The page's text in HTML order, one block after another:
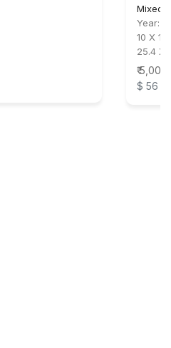
Mixed
Year:
10 X
25.4 X
₹ 5,000
$ 56